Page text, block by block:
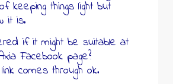
keeping things light but
it is.
if it might be suitable at
Facebook page?
comes through ok.